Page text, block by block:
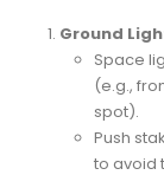
Ground
Space
(e.g.,
spot).
Push
to avoid